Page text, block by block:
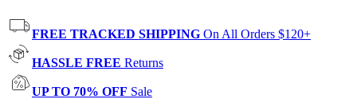
FREE TRACKED SHIPPING On All Orders $120+
HASSLE FREE Returns
UP TO 70% OFF Sale